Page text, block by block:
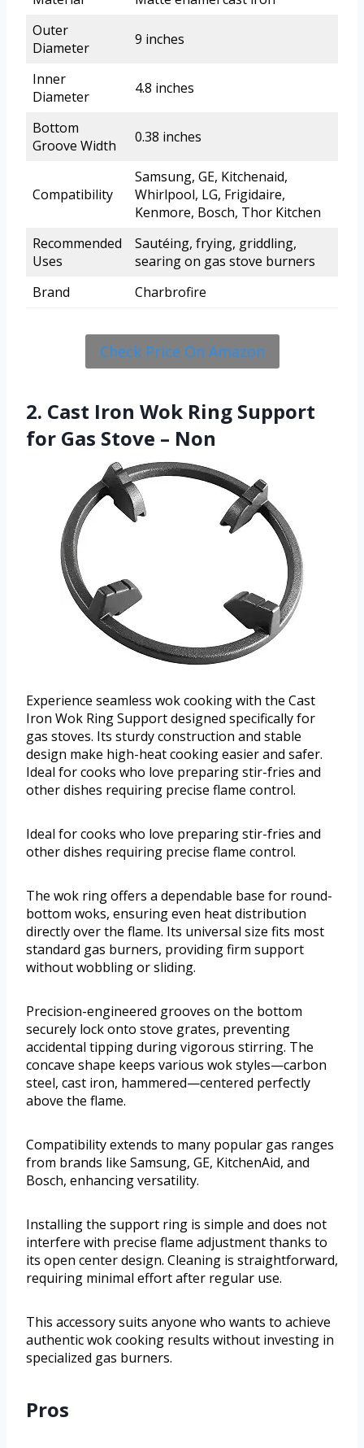
Outer
Diameter
9 inches
Inner
Diameter
4.8 inches
Bottom
Groove Width
0.38 inches
Compatibility
Samsung, GE, Kitchenaid,
Whirlpool, LG, Frigidaire,
Kenmore, Bosch, Thor Kitchen
Recommended
Uses
Sautéing, frying, griddling,
searing on gas stove burners
Brand
Charbrofire
Check Price On Amazon
2. Cast Iron Wok Ring Support
for Gas Stove – Non
Experience seamless wok cooking with the Cast
Iron Wok Ring Support designed specifically for
gas stoves. Its sturdy construction and stable
design make high-heat cooking easier and safer.
Ideal for cooks who love preparing stir-fries and
other dishes requiring precise flame control.
Ideal for cooks who love preparing stir-fries and
other dishes requiring precise flame control.
The wok ring offers a dependable base for round-
bottom woks, ensuring even heat distribution
directly over the flame. Its universal size fits most
standard gas burners, providing firm support
without wobbling or sliding.
Precision-engineered grooves on the bottom
securely lock onto stove grates, preventing
accidental tipping during vigorous stirring. The
concave shape keeps various wok styles—carbon
steel, cast iron, hammered—centered perfectly
above the flame.
Compatibility extends to many popular gas ranges
from brands like Samsung, GE, KitchenAid, and
Bosch, enhancing versatility.
Installing the support ring is simple and does not
interfere with precise flame adjustment thanks to
its open center design. Cleaning is straightforward,
requiring minimal effort after regular use.
This accessory suits anyone who wants to achieve
authentic wok cooking results without investing in
specialized gas burners.
Pros